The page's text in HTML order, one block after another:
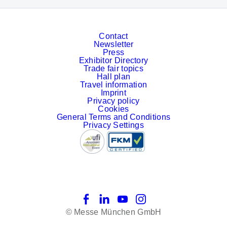
Contact
Newsletter
Press
Exhibitor Directory
Trade fair topics
Hall plan
Travel information
Imprint
Privacy policy
Cookies
General Terms and Conditions
Privacy Settings
FacebookLinkedInYouTubeInstagram
© Messe München GmbH